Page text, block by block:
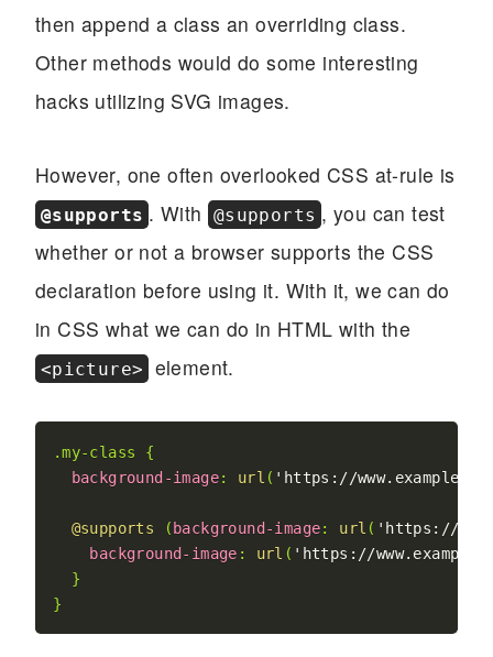
then append a class an overriding class.
Other methods would do some interesting
hacks utilizing SVG images.
However, one often overlooked CSS at-rule is
@supports . With @supports , you can test
whether or not a browser supports the CSS
declaration before using it. With it, we can do
in CSS what we can do in HTML with the
<picture> element.
.my-class
{
background-image: url ( 'https://
@supports ( background-image: url ( 'https://
background-image : url ( 'https://
}
}